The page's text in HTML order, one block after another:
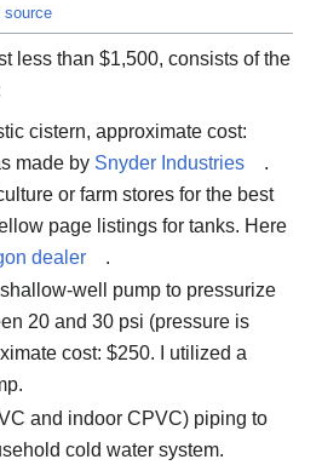
source
less than $1,500, consists of the
cistern, approximate cost:
made by Snyder Industries
.
or farm stores for the best
page listings for tanks. Here
dealer
.
well pump to pressurize
20 and 30 psi (pressure is
cost: $250. I utilized a
and indoor CPVC) piping to
cold water system.